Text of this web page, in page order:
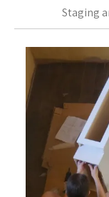
Staging